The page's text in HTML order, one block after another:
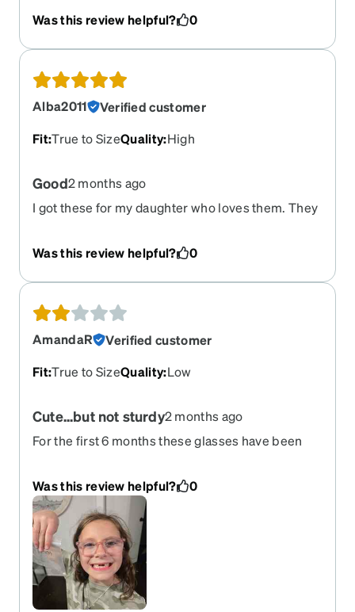
Was this review helpful?
0
Alba2011
Verified customer
Fit:True to SizeQuality:High
Good2 months ago
I got these for my daughter who loves them. They
Was this review helpful? 0
AmandaR
Verified customer
Fit:True to SizeQuality:Low
Cute...but not sturdy2 months ago
For the first 6 months these glasses have been
couch cushions for a day. We've had glasses in
between cushions many times and none have
ever broke. ....and we've had a bunch of other
glasses. Very unsatisfied with the sturdiness of
these glasses.
Was this review helpful? 0